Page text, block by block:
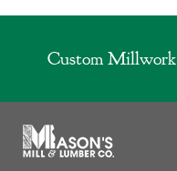
Custom Millwork